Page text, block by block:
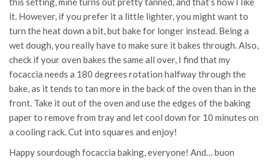
it. However, if you prefer it a little lighter, you might want to
turn the heat down a bit, but bake for longer instead. Being a
wet dough, you really have to make sure it bakes through. Also,
check if your oven bakes the same all over, I find that my
focaccia needs a 180 degrees rotation halfway through the
bake, as it tends to tan more in the back of the oven than in the
front. Take it out of the oven and use the edges of the baking
paper to remove from tray and let cool down for 10 minutes on
a cooling rack. Cut into squares and enjoy!
Happy sourdough focaccia baking, everyone! And… buon